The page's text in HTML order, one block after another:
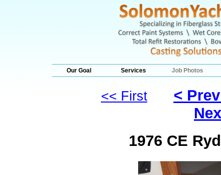
Our Goal Services Job Photos
<< First
<
1976 CE